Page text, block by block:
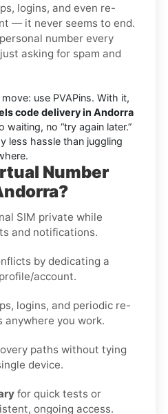
logins, and even re-
— it never seems to end.
number every
asking for spam and
use PVAPins. With it,
code delivery in Andorra
waiting, no “try again later.”
less hassle than juggling
Number
SIM private while
and notifications.
by dedicating a
account.
logins, and periodic re-
you work.
paths without tying
device.
for quick tests or
ongoing access.